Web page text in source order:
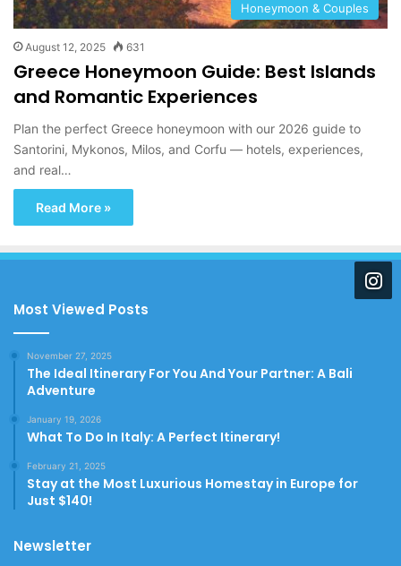
Honeymoon & Couples
August 12, 2025 631
Greece Honeymoon Guide: Best Islands
and Romantic Experiences
Plan the perfect Greece honeymoon with our 2026 guide to
Santorini, Mykonos, Milos, and Corfu — hotels, experiences,
and real…
Read More »
Most Viewed Posts
November 27, 2025
The Ideal Itinerary For You And Your Partner: A Bali
Adventure
January 19, 2026
What To Do In Italy: A Perfect Itinerary!
February 21, 2025
Stay at the Most Luxurious Homestay in Europe for
Just $140!
Newsletter